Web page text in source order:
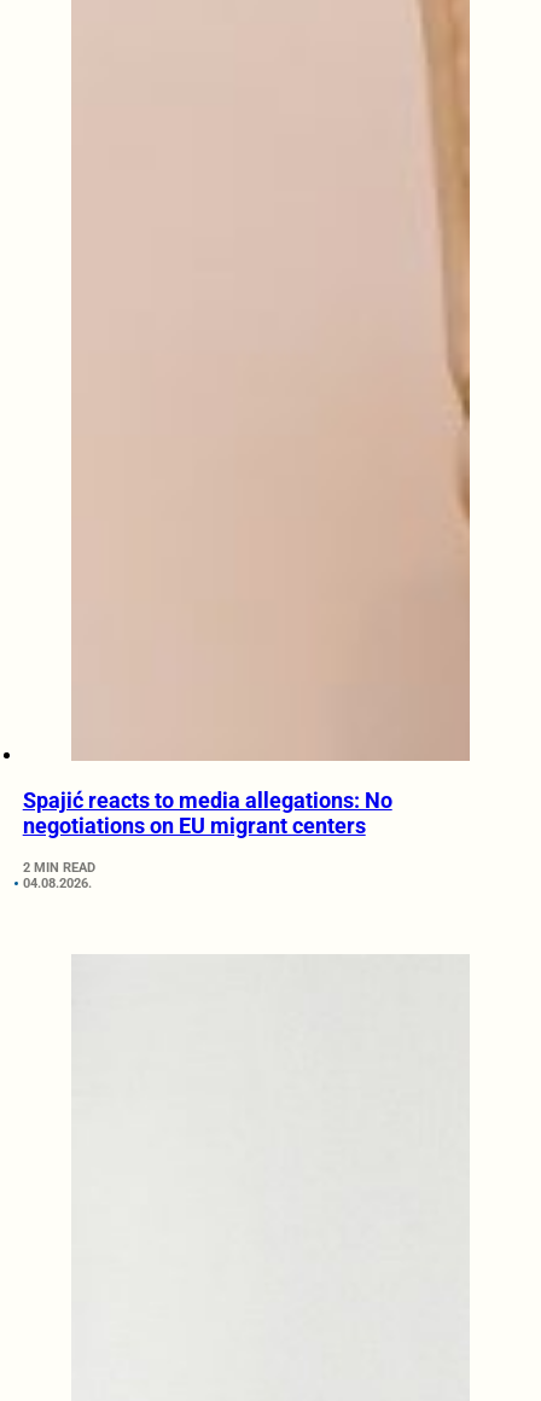
Spajić reacts to media allegations: No
negotiations on EU migrant centers
2 MIN READ
04.08.2026.